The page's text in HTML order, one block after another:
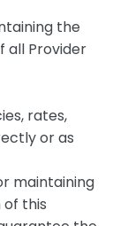
the
all Provider
rates,
or as
maintaining
this